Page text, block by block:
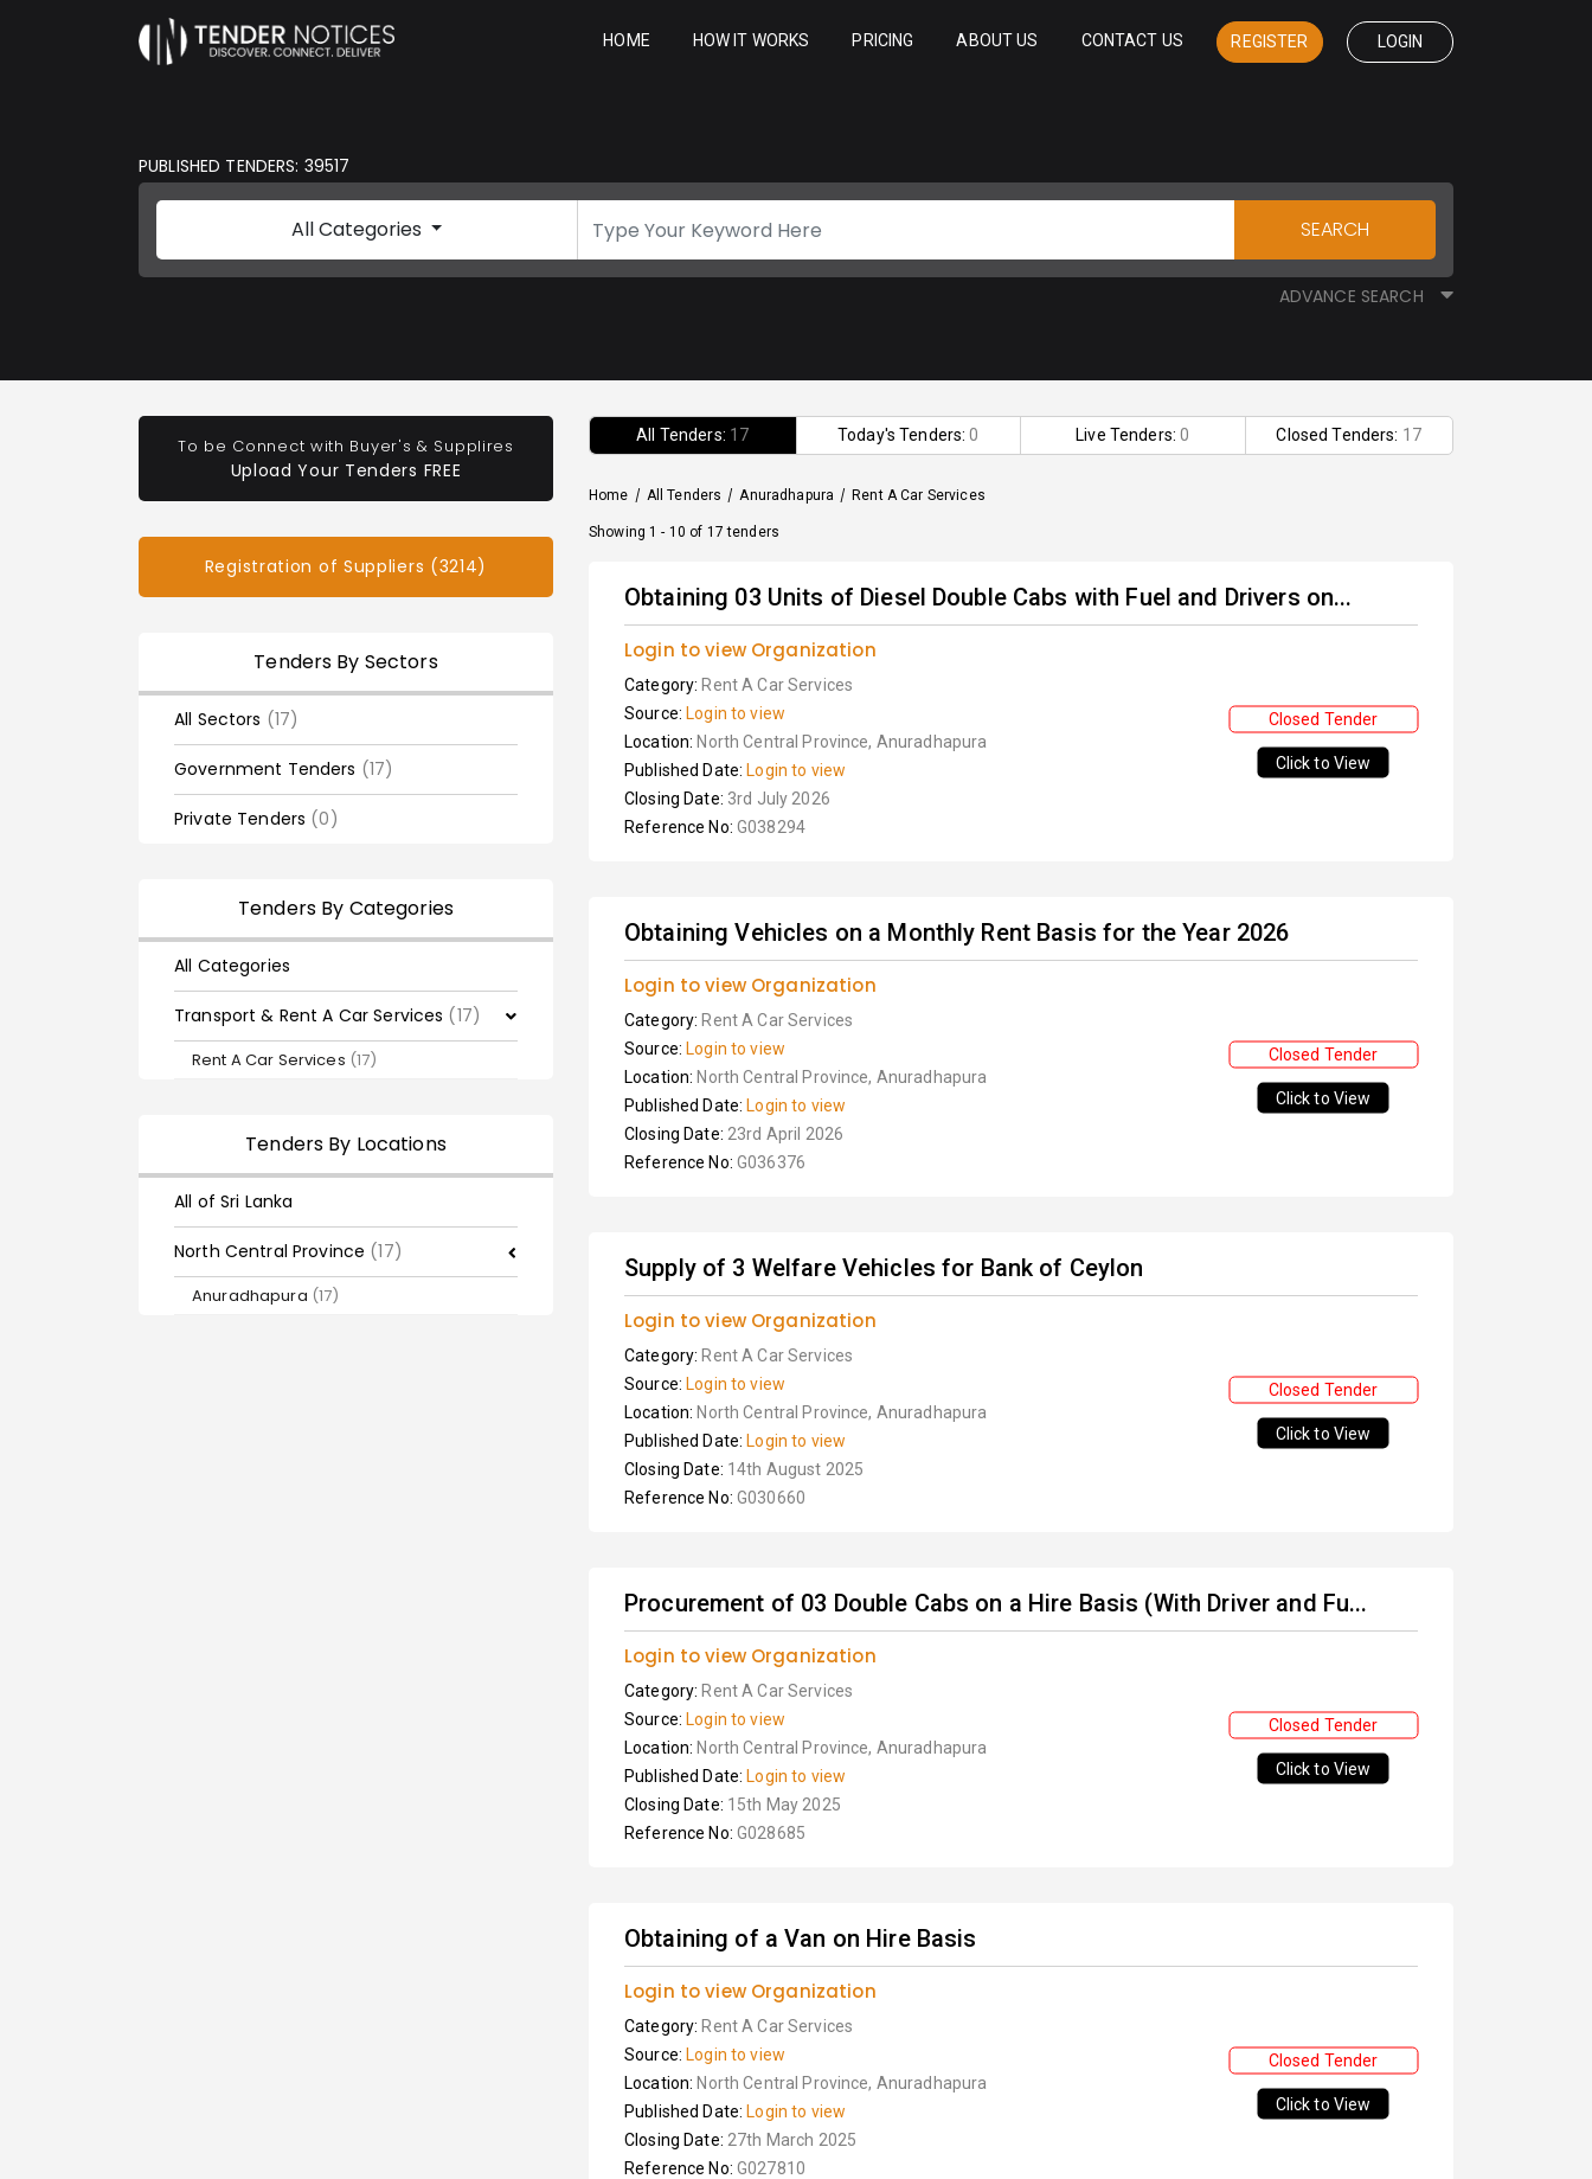
HOME HOW IT WORKS PRICING ABOUT US CONTACT US REGISTER LOGIN
PUBLISHED TENDERS: 39517
All Categories SEARCH
ADVANCE SEARCH
To be Connect with Buyer's & Supplires
Upload Your Tenders FREE
Registration of Suppliers (3214)
Tenders By Sectors
All Sectors (17)
Government Tenders (17)
Private Tenders (0)
Tenders By Categories
All Categories
Transport & Rent A Car Services (17)
Rent A Car Services (17)
Tenders By Locations
All of Sri Lanka
North Central Province (17)
Anuradhapura (17)
All Tenders: 17 Today's Tenders:0 Live Tenders:0 Closed Tenders: 17
Home / All Tenders / Anuradhapura / Rent A Car Services
Showing 1 - 10 of 17 tenders
Obtaining 03 Units of Diesel Double Cabs with Fuel and Drivers on...
Login to view Organization
Category: Rent A Car Services
Source: Login to view
Location: North Central Province, Anuradhapura
Published Date: Login to view
Closing Date: 3rd July 2026
Reference No: G038294
Closed Tender
Click to View
Obtaining Vehicles on a Monthly Rent Basis for the Year 2026
Login to view Organization
Category: Rent A Car Services
Source: Login to view
Location: North Central Province, Anuradhapura
Published Date: Login to view
Closing Date: 23rd April 2026
Reference No: G036376
Closed Tender
Click to View
Supply of 3 Welfare Vehicles for Bank of Ceylon
Login to view Organization
Category: Rent A Car Services
Source: Login to view
Location: North Central Province, Anuradhapura
Published Date: Login to view
Closing Date: 14th August 2025
Reference No: G030660
Closed Tender
Click to View
Procurement of 03 Double Cabs on a Hire Basis (With Driver and Fu...
Login to view Organization
Category: Rent A Car Services
Source: Login to view
Location: North Central Province, Anuradhapura
Published Date: Login to view
Closing Date: 15th May 2025
Reference No: G028685
Closed Tender
Click to View
Obtaining of a Van on Hire Basis
Login to view Organization
Category: Rent A Car Services
Source: Login to view
Location: North Central Province, Anuradhapura
Published Date: Login to view
Closing Date: 27th March 2025
Reference No: G027810
Closed Tender
Click to View